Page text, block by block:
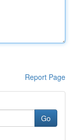
Report Page
Go